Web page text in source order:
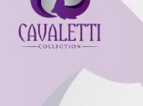
images
gallery